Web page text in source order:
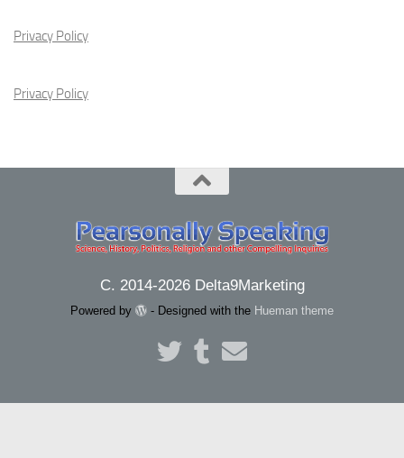
Privacy Policy
Privacy Policy
C. 2014-2026 Delta9Marketing
Powered by - Designed with the Hueman theme